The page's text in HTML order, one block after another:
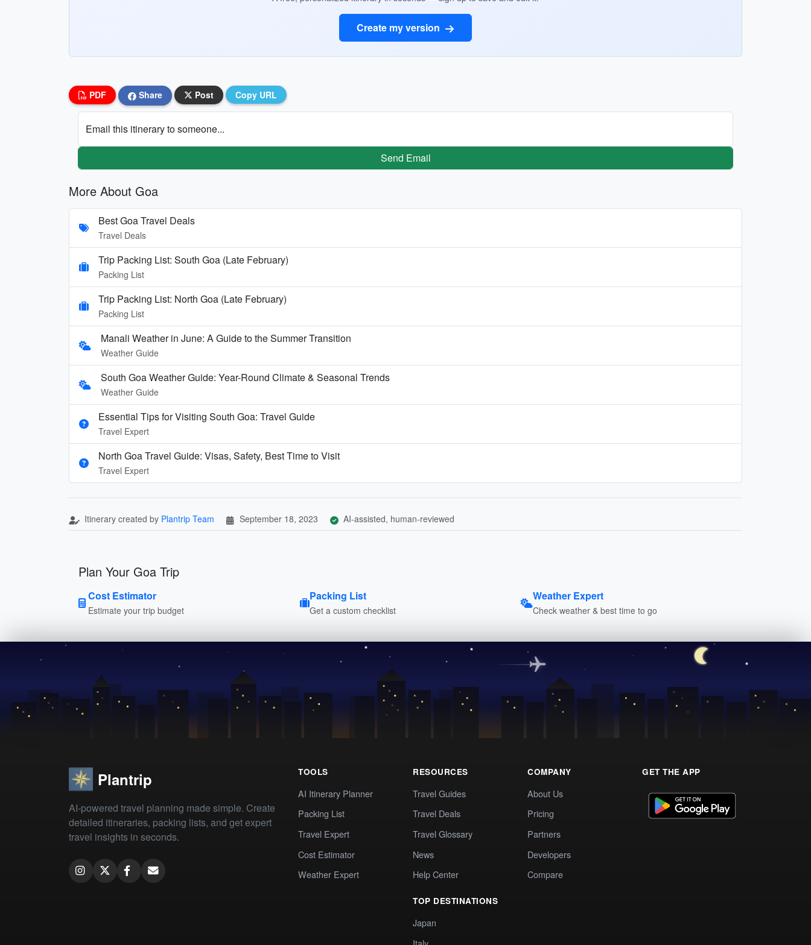
Create my version
PDF Share Post Copy URL
Email this itinerary to someone...
Send Email
More About Goa
Best Goa Travel Deals
Travel Deals
Trip Packing List: South Goa (Late February)
Packing List
Trip Packing List: North Goa (Late February)
Packing List
Manali Weather in June: A Guide to the Summer Transition
Weather Guide
South Goa Weather Guide: Year-Round Climate & Seasonal Trends
Weather Guide
Essential Tips for Visiting South Goa: Travel Guide
Travel Expert
North Goa Travel Guide: Visas, Safety, Best Time to Visit
Travel Expert
Itinerary created by Plantrip Team September 18, 2023 AI-assisted, human-reviewed
Plan Your Goa Trip
Cost Estimator
Estimate your trip budget
Packing List
Get a custom checklist
Weather Expert
Check weather & best time to go
Plantrip
AI-powered travel planning made simple. Create
detailed itineraries, packing lists, and get expert
travel insights in seconds.
TOOLS
AI Itinerary Planner
Packing List
Travel Expert
Cost Estimator
Weather Expert
RESOURCES
Travel Guides
Travel Deals
Travel Glossary
News
Help Center
TOP DESTINATIONS
Japan
COMPANY
About Us
Pricing
Partners
Developers
Compare
GET THE APP